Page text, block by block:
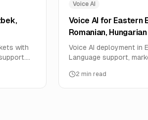
with
Voice AI
Voice AI for Eastern
Romanian, Hungarian
Voice AI deployment in
Language support,
Hungary.
2 min read